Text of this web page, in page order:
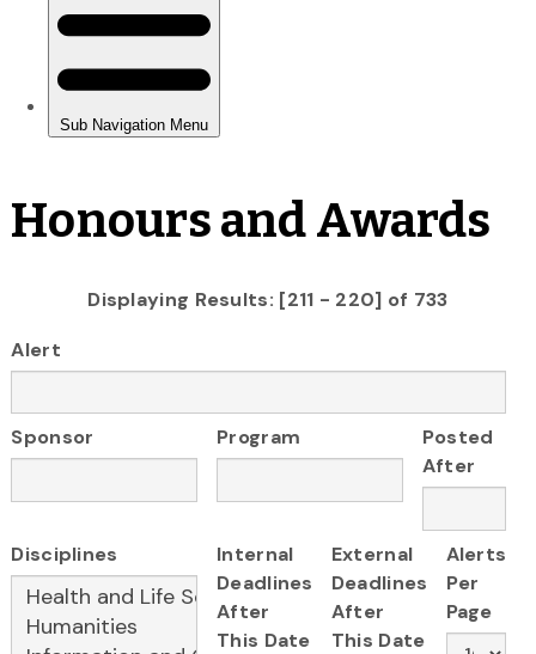
Honours and Awards
Displaying Results: [211 - 220] of 733
Alert
Sponsor Program
Posted
After
Disciplines
Internal
Deadlines
After
This Date
External
Deadlines
After
This Date
Alerts
Per
Page